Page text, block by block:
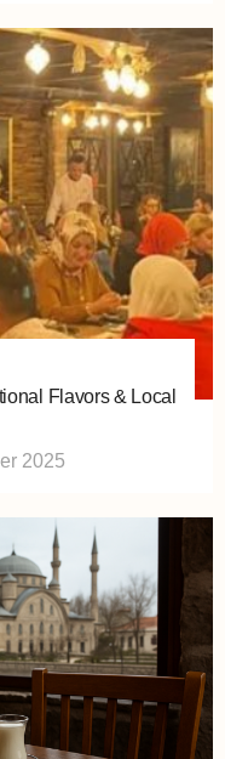
Flavors & Local
2025